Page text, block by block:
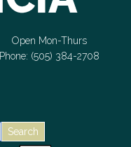
Open Mon-Thurs
Phone: (505) 384-2708